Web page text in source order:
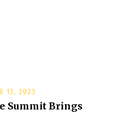
13, 2023
Summit Brings